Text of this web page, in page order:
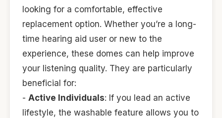
looking for a comfortable, effective
replacement option. Whether you’re a long-
time hearing aid user or new to the
experience, these domes can help improve
your listening quality. They are particularly
beneficial for:
- Active Individuals: If you lead an active
lifestyle, the washable feature allows you to